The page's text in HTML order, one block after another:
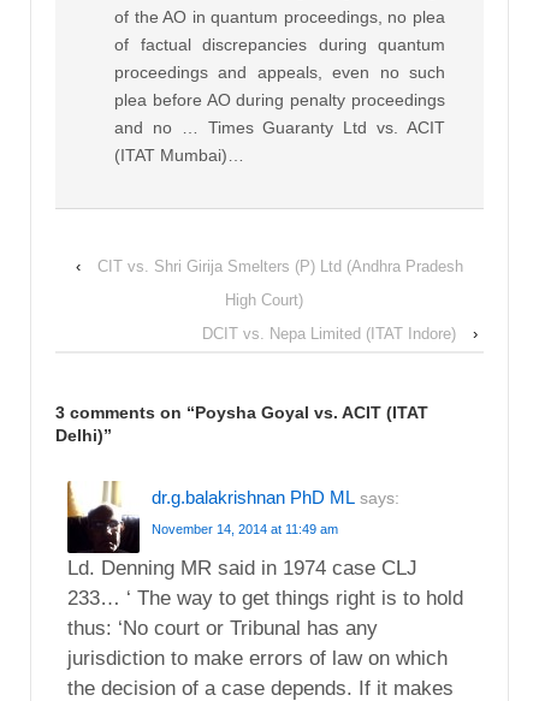
of the AO in quantum proceedings, no plea
of factual discrepancies during quantum
proceedings and appeals, even no such
plea before AO during penalty proceedings
and no … Times Guaranty Ltd vs. ACIT
(ITAT Mumbai)…
‹
CIT vs. Shri Girija Smelters (P) Ltd (Andhra Pradesh
High Court)
DCIT vs. Nepa Limited (ITAT Indore)
›
3 comments on “Poysha Goyal vs. ACIT (ITAT
Delhi)”
dr.g.balakrishnan PhD ML says:
November 14, 2014 at 11:49 am
Ld. Denning MR said in 1974 case CLJ
233… ‘ The way to get things right is to hold
thus: ‘No court or Tribunal has any
jurisdiction to make errors of law on which
the decision of a case depends. If it makes